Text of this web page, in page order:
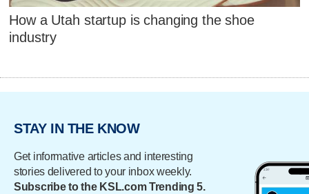
How a Utah startup is changing the shoe
industry
STAY IN THE KNOW
Get informative articles and interesting
stories delivered to your inbox weekly.
Subscribe to the KSL.com Trending 5.